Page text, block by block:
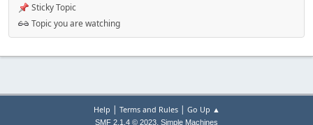
Sticky Topic
Topic you are watching
Help | Terms and Rules| Go Up ▲
SMF 2.1.4 © 2023, Simple Machines